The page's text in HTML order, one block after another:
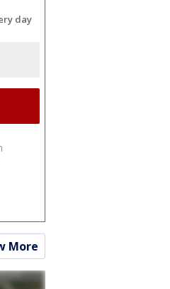
day
More